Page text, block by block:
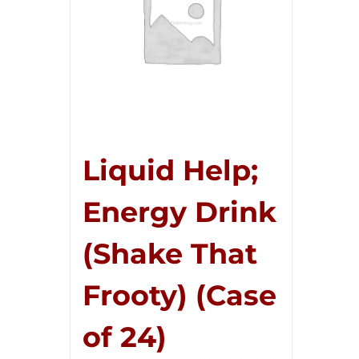
Liquid Help;
Energy Drink
(Shake That
Frooty) (Case
of 24)